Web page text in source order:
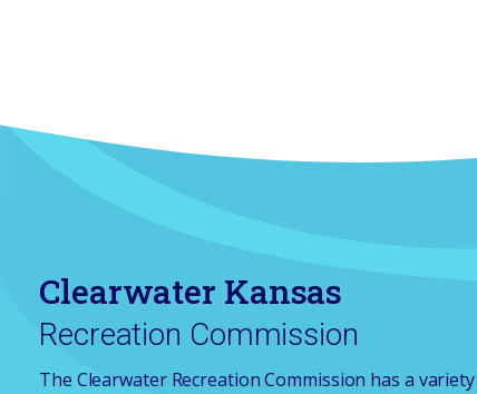
Clearwater Kansas
Recreation Commission
The Clearwater Recreation Commission has a